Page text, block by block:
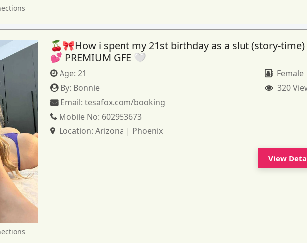
🍒🎀How i spent my 21st birthday as a slut (story-
💕 PREMIUM GFE 🤍
Age:21
By: Bonnie
Email:tesafox.com/booking
Mobile No: 602953673
Location:Arizona | Phoenix
Female
320
View